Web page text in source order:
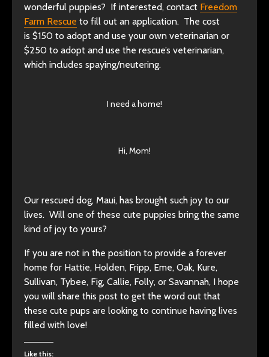
wonderful puppies? If interested, contact Freedom
Farm Rescue to fill out an application. The cost
is $150 to adopt and use your own veterinarian or
$250 to adopt and use the rescue’s veterinarian,
which includes spaying/neutering.
I need a home!
Hi, Mom!
Our rescued dog, Maui, has brought such joy to our
lives. Will one of these cute puppies bring the same
kind of joy to yours?
If you are not in the position to provide a forever
home for Hattie, Holden, Fripp, Eme, Oak, Kure,
Sullivan, Tybee, Fig, Callie, Folly, or Savannah, I hope
you will share this post to get the word out that
these cute pups are looking to continue having lives
filled with love!
Like this: